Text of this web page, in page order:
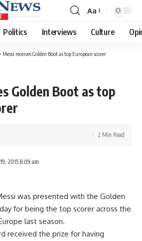
Font
Resizer
Aa
Politics Interviews Culture
Messi receives Golden Boot as top European scorer
Golden Boot as top
2015 8:09 am
2 Min Read
was presented with the Golden
for being the top scorer across the
last season.
received the prize for having